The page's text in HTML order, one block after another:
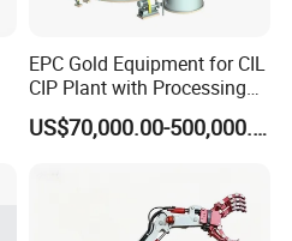
EPC Gold Equipment for CIL
CIP Plant with Processing
Engineering Design
US$70,000.00-500,000.00